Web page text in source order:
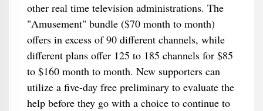
other real time television administrations. The
"Amusement" bundle ($70 month to month)
offers in excess of 90 different channels, while
different plans offer 125 to 185 channels for $85
to $160 month to month. New supporters can
utilize a five-day free preliminary to evaluate the
help before they go with a choice to continue to